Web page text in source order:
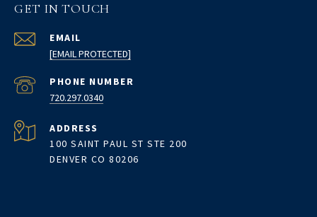
GET IN TOUCH
EMAIL
[EMAIL PROTECTED]
PHONE NUMBER
720.297.0340
ADDRESS
100 SAINT PAUL ST STE 200
DENVER CO 80206